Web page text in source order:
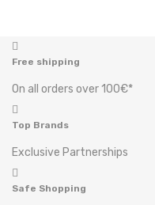
Free shipping
On all orders over 100€*
Top Brands
Exclusive Partnerships
Safe Shopping